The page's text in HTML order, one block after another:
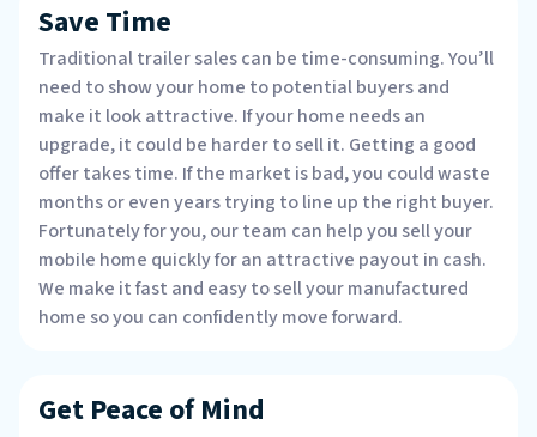
Save Time
Traditional trailer sales can be time-consuming. You’ll
need to show your home to potential buyers and
make it look attractive. If your home needs an
upgrade, it could be harder to sell it. Getting a good
offer takes time. If the market is bad, you could waste
months or even years trying to line up the right buyer.
Fortunately for you, our team can help you sell your
mobile home quickly for an attractive payout in cash.
We make it fast and easy to sell your manufactured
home so you can confidently move forward.
Get Peace of Mind